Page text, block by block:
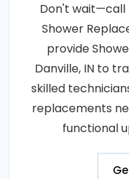
Don't
Shower
provide
Danville, IN to
skilled
replacements
functional